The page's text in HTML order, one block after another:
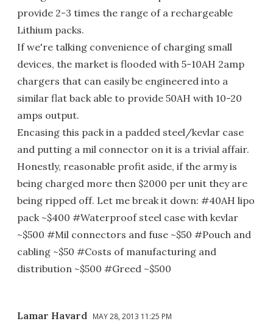
provide 2-3 times the range of a rechargeable
Lithium packs.
If we're talking convenience of charging small
devices, the market is flooded with 5-10AH 2amp
chargers that can easily be engineered into a
similar flat back able to provide 50AH with 10-20
amps output.
Encasing this pack in a padded steel/kevlar case
and putting a mil connector on it is a trivial affair.
Honestly, reasonable profit aside, if the army is
being charged more then $2000 per unit they are
being ripped off. Let me break it down: #40AH lipo
pack ~$400 #Waterproof steel case with kevlar
~$500 #Mil connectors and fuse ~$50 #Pouch and
cabling ~$50 #Costs of manufacturing and
distribution ~$500 #Greed ~$500
Lamar Havard MAY 28, 2013 11:25 PM